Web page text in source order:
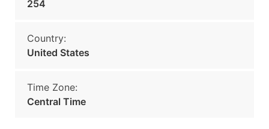
254
Country:
United States
Time Zone:
Central Time